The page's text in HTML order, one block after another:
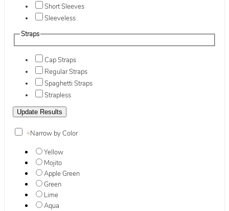
Short Sleeves
Sleeveless
Straps
Cap Straps
Regular Straps
Spaghetti Straps
Strapless
+Narrow by Color
Yellow
Mojito
Apple Green
Green
Lime
Aqua